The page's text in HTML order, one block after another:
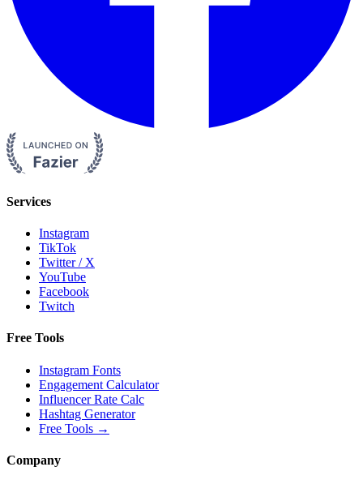
Services
Instagram
TikTok
Twitter / X
YouTube
Facebook
Twitch
Free Tools
Instagram Fonts
Engagement Calculator
Influencer Rate Calc
Hashtag Generator
Free Tools →
Company